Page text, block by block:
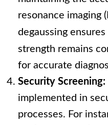
resonance imaging
degaussing
strength remains
for accurate
Security Screening:
implemented in
processes. For